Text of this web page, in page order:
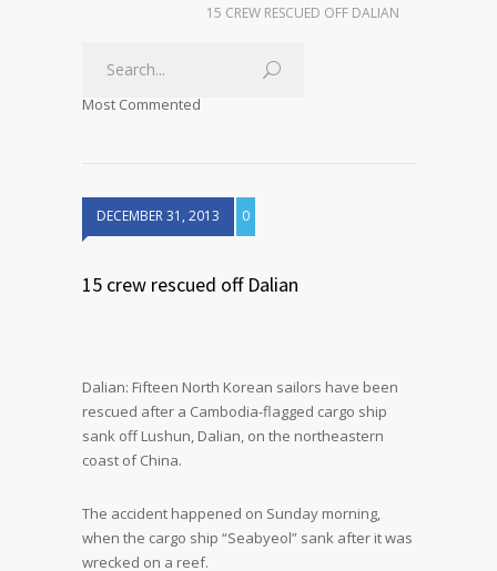
15 CREW RESCUED OFF DALIAN
Most Commented
DECEMBER 31, 2013 0
15 crew rescued off Dalian
Dalian: Fifteen North Korean sailors have been
rescued after a Cambodia-flagged cargo ship
sank off Lushun, Dalian, on the northeastern
coast of China.
The accident happened on Sunday morning,
when the cargo ship “Seabyeol” sank after it was
wrecked on a reef.